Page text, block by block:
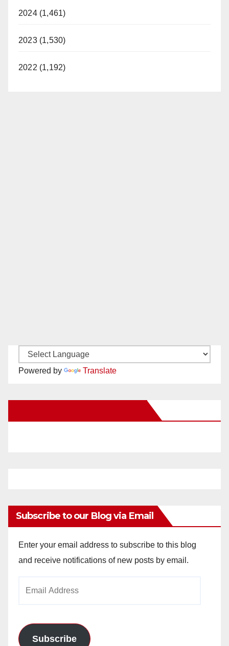
2024 (1,461)
2023 (1,530)
2022 (1,192)
Powered by Translate
Subscribe to our Blog via Email
Enter your email address to subscribe to this blog
and receive notifications of new posts by email.
Subscribe